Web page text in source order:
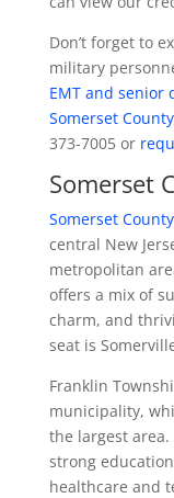
Don’t forget to
military
EMT and senior
Somerset
373-7005 or
Somerset
Somerset
central New
metropolitan
offers a mix of
charm, and
seat is
Franklin
municipality,
the largest
strong
healthcare and